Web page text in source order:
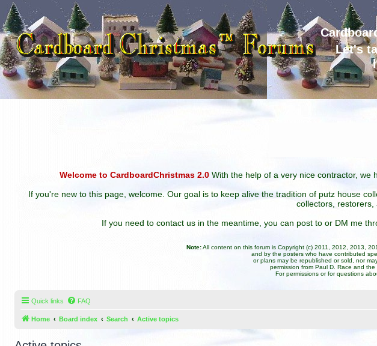
Let's
Welcome to CardboardChristmas 2.0 With the help of a very nice contractor, we
If you're new to this page, welcome. Our goal is to keep alive the tradition of putz house
collectors, restorers,
If you need to contact us in the meantime, you can post to or DM me
Note:All content on this forum is Copyright (c) 2011, 2012, 2013,
and by the posters who have contributed
or plans may be republished or sold, nor
permission from Paul D. Race and
For permissions or for questions
Quick links FAQ
Home Board index Search Active topics